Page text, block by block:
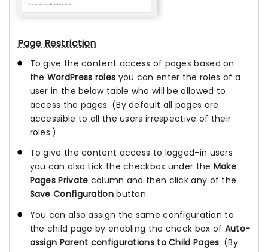
Page Restriction
To give the content access of pages based on
the WordPress roles you can enter the roles of a
user in the below table who will be allowed to
access the pages. (By default all pages are
accessible to all the users irrespective of their
roles.)
To give the content access to logged-in users
you can also tick the checkbox under the Make
Pages Private column and then click any of the
Save Configurationbutton.
You can also assign the same configuration to
the child page by enabling the check box of Auto-
assign Parent configurations to Child Pages. (By